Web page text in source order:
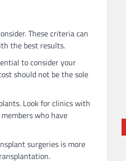
These criteria can
the best results.
to consider your
should not be the sole
Look for clinics with
who have
surgeries is more